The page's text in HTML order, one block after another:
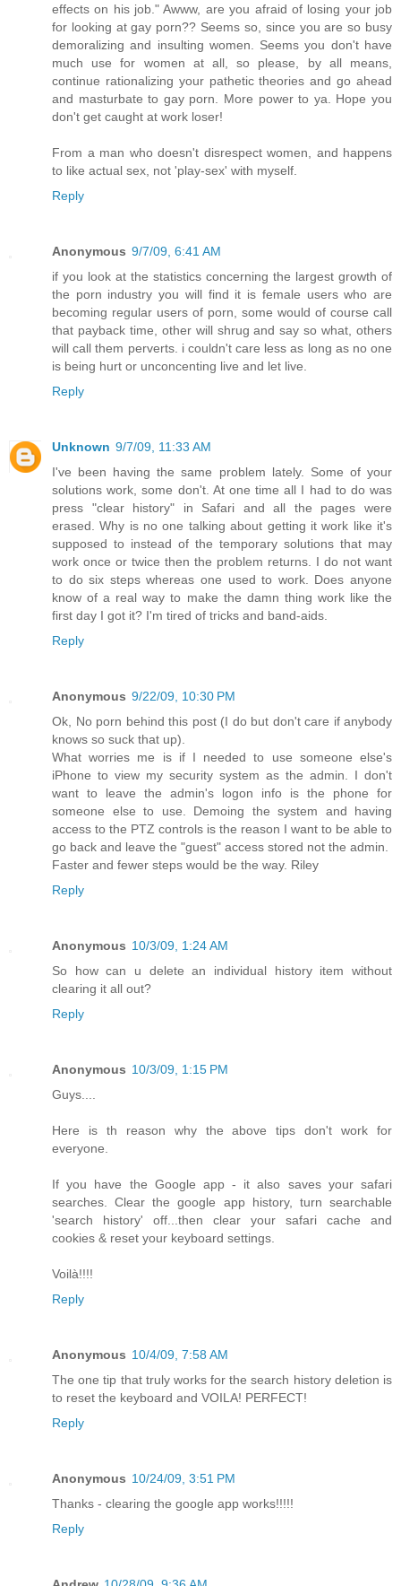
effects on his job." Awww, are you afraid of losing your job
for looking at gay porn?? Seems so, since you are so busy
demoralizing and insulting women. Seems you don't have
much use for women at all, so please, by all means,
continue rationalizing your pathetic theories and go ahead
and masturbate to gay porn. More power to ya. Hope you
don't get caught at work loser!
From a man who doesn't disrespect women, and happens
to like actual sex, not 'play-sex' with myself.
Reply
Anonymous 9/7/09, 6:41 AM
if you look at the statistics concerning the largest growth of
the porn industry you will find it is female users who are
becoming regular users of porn, some would of course call
that payback time, other will shrug and say so what, others
will call them perverts. i couldn't care less as long as no one
is being hurt or unconcenting live and let live.
Reply
Unknown 9/7/09, 11:33 AM
I've been having the same problem lately. Some of your
solutions work, some don't. At one time all I had to do was
press "clear history" in Safari and all the pages were
erased. Why is no one talking about getting it work like it's
supposed to instead of the temporary solutions that may
work once or twice then the problem returns. I do not want
to do six steps whereas one used to work. Does anyone
know of a real way to make the damn thing work like the
first day I got it? I'm tired of tricks and band-aids.
Reply
Anonymous 9/22/09, 10:30 PM
Ok, No porn behind this post (I do but don't care if anybody
knows so suck that up).
What worries me is if I needed to use someone else's
iPhone to view my security system as the admin. I don't
want to leave the admin's logon info is the phone for
someone else to use. Demoing the system and having
access to the PTZ controls is the reason I want to be able to
go back and leave the "guest" access stored not the admin.
Faster and fewer steps would be the way. Riley
Reply
Anonymous 10/3/09, 1:24 AM
So how can u delete an individual history item without
clearing it all out?
Reply
Anonymous 10/3/09, 1:15 PM
Guys....
Here is th reason why the above tips don't work for
everyone.
If you have the Google app - it also saves your safari
searches. Clear the google app history, turn searchable
'search history' off...then clear your safari cache and
cookies & reset your keyboard settings.
Voilà!!!!
Reply
Anonymous 10/4/09, 7:58 AM
The one tip that truly works for the search history deletion is
to reset the keyboard and VOILA! PERFECT!
Reply
Anonymous 10/24/09, 3:51 PM
Thanks - clearing the google app works!!!!!
Reply